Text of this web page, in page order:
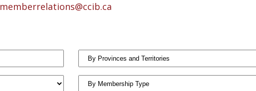
memberrelations@ccib.ca